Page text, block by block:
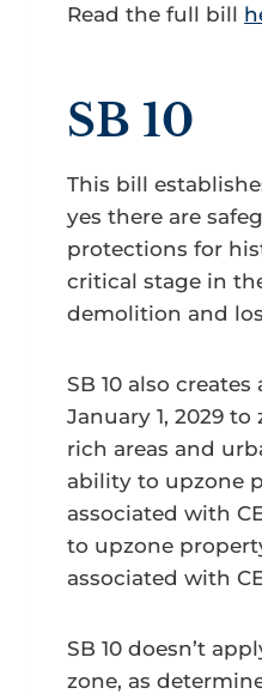
Read the full bill
SB 10
This bill
yes there are
protections for
critical stage in
demolition and
SB 10 also
January 1, 2029
rich areas and
ability to upzone
associated with
to upzone
associated with
SB 10 doesn’t
zone, as